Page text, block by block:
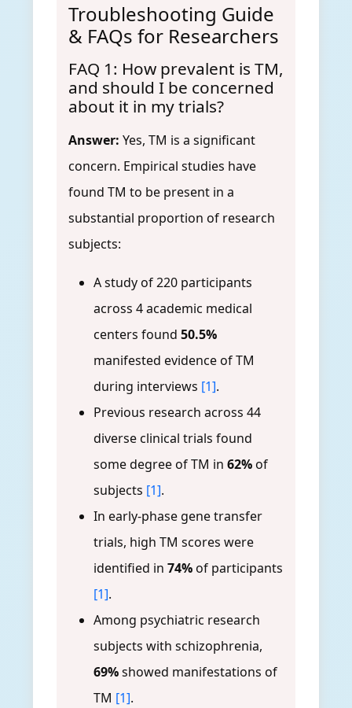
Troubleshooting Guide
& FAQs for Researchers
FAQ 1: How prevalent is TM,
and should I be concerned
about it in my trials?
Answer: Yes, TM is a significant
concern. Empirical studies have
found TM to be present in a
substantial proportion of research
subjects:
A study of 220 participants
across 4 academic medical
centers found 50.5%
manifested evidence of TM
during interviews [1].
Previous research across 44
diverse clinical trials found
some degree of TM in 62%of
subjects [1].
In early-phase gene transfer
trials, high TM scores were
identified in 74%of participants
[1].
Among psychiatric research
subjects with schizophrenia,
69%showed manifestations of
TM [1].